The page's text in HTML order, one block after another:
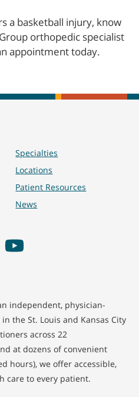
a basketball injury, know
orthopedic specialist
appointment today.
Specialties
Locations
Patient Resources
News
YouTube
independent, physician-
the St. Louis and Kansas City
across 22
at dozens of convenient
hours), we offer accessible,
care to every patient.